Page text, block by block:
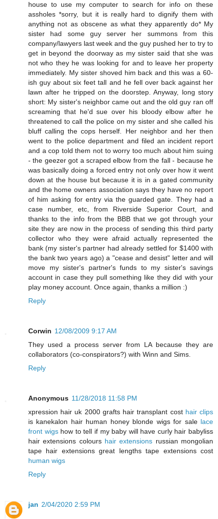
house to use my computer to search for info on these
assholes *sorry, but it is really hard to dignify them with
anything not as obscene as what they apparently do* My
sister had some guy server her summons from this
company/lawyers last week and the guy pushed her to try to
get in beyond the doorway as my sister said that she was
not who they he was looking for and to leave her property
immediately. My sister shoved him back and this was a 60-
ish guy about six feet tall and he fell over back against her
lawn after he tripped on the doorstep. Anyway, long story
short: My sister's neighbor came out and the old guy ran off
screaming that he'd sue over his bloody elbow after he
threatened to call the police on my sister and she called his
bluff calling the cops herself. Her neighbor and her then
went to the police department and filed an incident report
and a cop told them not to worry too much about him suing
- the geezer got a scraped elbow from the fall - because he
was basically doing a forced entry not only over how it went
down at the house but because it is in a gated community
and the home owners association says they have no report
of him asking for entry via the guarded gate. They had a
case number, etc, from Riverside Superior Court, and
thanks to the info from the BBB that we got through your
site they are now in the process of sending this third party
collector who they were afraid actually represented the
bank (my sister's partner had already settled for $1400 with
the bank two years ago) a "cease and desist" letter and will
move my sister's partner's funds to my sister's savings
account in case they pull something like they did with your
play money account. Once again, thanks a million :)
Reply
Corwin 12/08/2009 9:17 AM
They used a process server from LA because they are
collaborators (co-conspirators?) with Winn and Sims.
Reply
Anonymous 11/28/2018 11:58 PM
xpression hair uk 2000 grafts hair transplant cost hair clips
is kanekalon hair human honey blonde wigs for sale lace
front wigshow to tell if my baby will have curly hair babyliss
hair extensions colours hair extensions russian mongolian
tape hair extensions great lengths tape extensions cost
human wigs
Reply
jan 2/04/2020 2:59 PM